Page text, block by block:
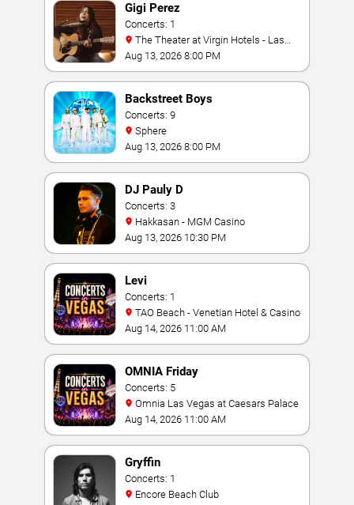
Gigi Perez
Concerts: 1
Vegas
Aug 13, 2026 8:00 PM
Backstreet Boys
Concerts: 9
Sphere
Aug 13, 2026 8:00 PM
DJ Pauly D
Concerts: 3
Hakkasan - MGM Casino
Aug 13, 2026 10:30 PM
Levi
Concerts: 1
TAO Beach - Venetian Hotel & Casino
Aug 14, 2026 11:00 AM
OMNIA Friday
Concerts: 5
Omnia Las Vegas at Caesars Palace
Aug 14, 2026 11:00 AM
Gryffin
Concerts: 1
Encore Beach Club